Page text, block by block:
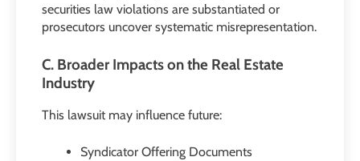
securities law violations are substantiated or
prosecutors uncover systematic misrepresentation.
C. Broader Impacts on the Real Estate
Industry
This lawsuit may influence future:
Syndicator Offering Documents